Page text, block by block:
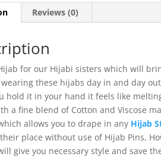
Reviews (0)
for our Hijabi sisters which will
these hijabs day in and day
hold it in your hand it feels like
a fine blend of Cotton and Viscose
allows you to drape in any Hijab
place without use of Hijab Pins,
give you necessary style and save